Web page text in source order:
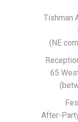
Tishman
(NE
65
After-